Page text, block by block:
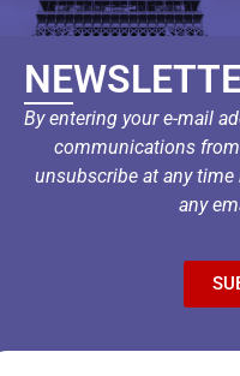
By entering your e-mail
communications from
unsubscribe at any
any